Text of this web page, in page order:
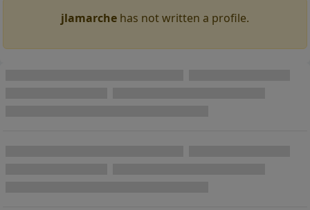
jlamarche has not written a profile.